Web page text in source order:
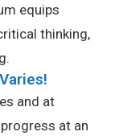
equips
thinking,
and at
at an